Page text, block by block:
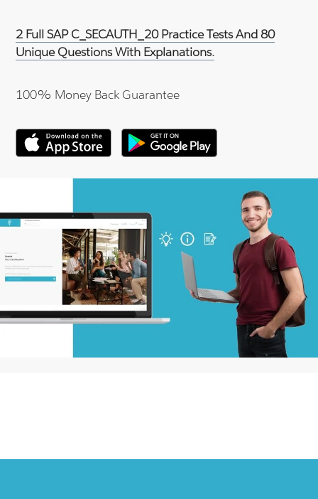
2 Full SAP C_SECAUTH_20 Practice Tests And 80
Unique Questions With Explanations.
100% Money Back Guarantee